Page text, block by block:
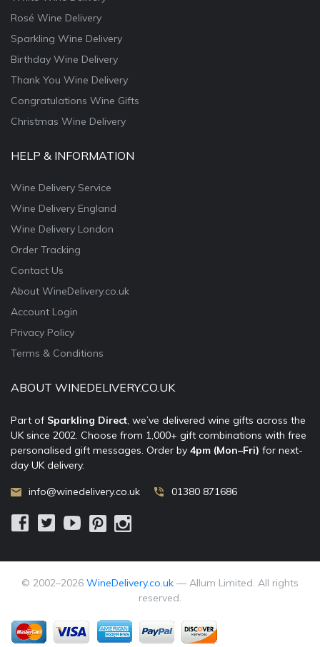
Rosé Wine Delivery
Sparkling Wine Delivery
Birthday Wine Delivery
Thank You Wine Delivery
Congratulations Wine Gifts
Christmas Wine Delivery
HELP & INFORMATION
Wine Delivery Service
Wine Delivery England
Wine Delivery London
Order Tracking
Contact Us
About WineDelivery.co.uk
Account Login
Privacy Policy
Terms & Conditions
ABOUT WINEDELIVERY.CO.UK
Part of Sparkling Direct, we’ve delivered wine gifts across the
UK since 2002. Choose from 1,000+ gift combinations with free
personalised gift messages. Order by 4pm (Mon–Fri) for next-
day UK delivery.
info@winedelivery.co.uk 01380 871686
© 2002–2026 WineDelivery.co.uk — Allum Limited. All rights
reserved.